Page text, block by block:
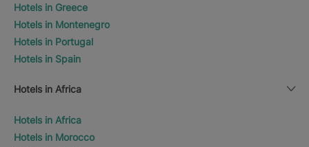
Hotels in Greece
Hotels in Montenegro
Hotels in Portugal
Hotels in Spain
Hotels in Africa
Hotels in Africa
Hotels in Morocco